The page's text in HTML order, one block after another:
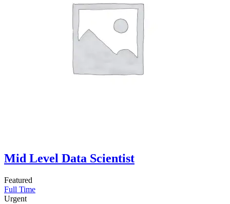
Mid Level Data Scientist
Featured
Full Time
Urgent